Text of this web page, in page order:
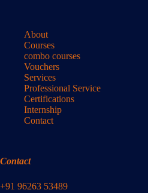
About
Courses
combo courses
Vouchers
Services
Professional Service
Certifications
Internship
Contact
Contact
+91 96263 53489